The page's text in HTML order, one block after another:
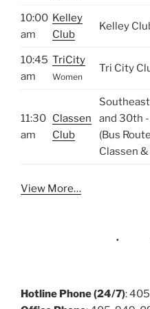
10:00
am
Kelley
Club
Kelley
10:45
am
TriCity
Women
Tri City
11:30
am
Classen
Club
and 30th
(Bus
Classen
View More…
Hotline Phone (24/7):